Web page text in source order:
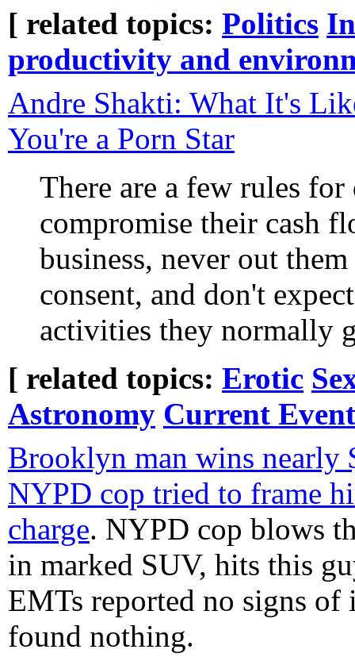
[ related topics: Politics
productivity and
Andre Shakti: What It's
You're a Porn Star
There are a few rules
compromise their cash
business, never out
consent, and don't
activities they normally
[ related topics: Erotic
Astronomy Current
Brooklyn man wins nearly
NYPD cop tried to frame
charge. NYPD cop blows
in marked SUV, hits this
EMTs reported no signs
found nothing.